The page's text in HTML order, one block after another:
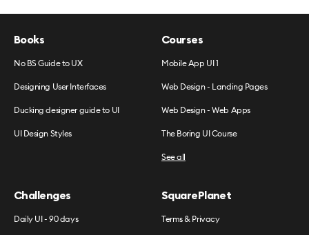
Books
No BS Guide to UX
Designing User Interfaces
Ducking designer guide to UI
UI Design Styles
Courses
Mobile App UI 1
Web Design - Landing Pages
Web Design - Web Apps
The Boring UI Course
See all
Challenges
Daily UI - 90 days
SquarePlanet
Terms & Privacy